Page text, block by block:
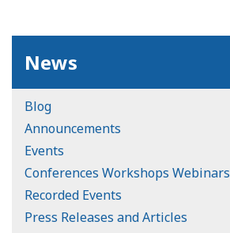
News
Blog
Announcements
Events
Conferences Workshops Webinars
Recorded Events
Press Releases and Articles